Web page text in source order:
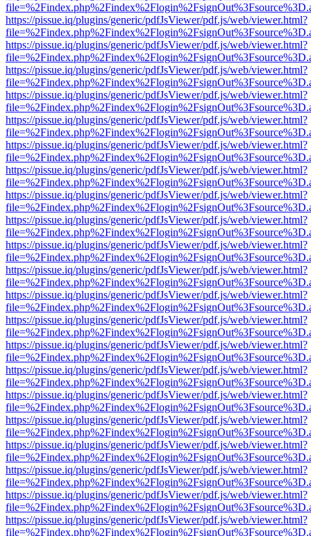
https://pissue.iq/plugins/generic/pdfJsViewer/pdf.js/web/viewer.html?
https://pissue.iq/plugins/generic/pdfJsViewer/pdf.js/web/viewer.html?
https://pissue.iq/plugins/generic/pdfJsViewer/pdf.js/web/viewer.html?
https://pissue.iq/plugins/generic/pdfJsViewer/pdf.js/web/viewer.html?
https://pissue.iq/plugins/generic/pdfJsViewer/pdf.js/web/viewer.html?
https://pissue.iq/plugins/generic/pdfJsViewer/pdf.js/web/viewer.html?
https://pissue.iq/plugins/generic/pdfJsViewer/pdf.js/web/viewer.html?
https://pissue.iq/plugins/generic/pdfJsViewer/pdf.js/web/viewer.html?
https://pissue.iq/plugins/generic/pdfJsViewer/pdf.js/web/viewer.html?
https://pissue.iq/plugins/generic/pdfJsViewer/pdf.js/web/viewer.html?
https://pissue.iq/plugins/generic/pdfJsViewer/pdf.js/web/viewer.html?
https://pissue.iq/plugins/generic/pdfJsViewer/pdf.js/web/viewer.html?
https://pissue.iq/plugins/generic/pdfJsViewer/pdf.js/web/viewer.html?
https://pissue.iq/plugins/generic/pdfJsViewer/pdf.js/web/viewer.html?
https://pissue.iq/plugins/generic/pdfJsViewer/pdf.js/web/viewer.html?
https://pissue.iq/plugins/generic/pdfJsViewer/pdf.js/web/viewer.html?
https://pissue.iq/plugins/generic/pdfJsViewer/pdf.js/web/viewer.html?
https://pissue.iq/plugins/generic/pdfJsViewer/pdf.js/web/viewer.html?
https://pissue.iq/plugins/generic/pdfJsViewer/pdf.js/web/viewer.html?
https://pissue.iq/plugins/generic/pdfJsViewer/pdf.js/web/viewer.html?
https://pissue.iq/plugins/generic/pdfJsViewer/pdf.js/web/viewer.html?